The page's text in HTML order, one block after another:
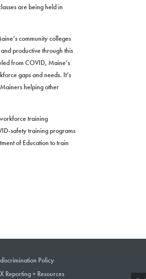
are being held in
community colleges
productive through this
from COVID, Maine’s
gaps and needs. It’s
helping other
training
safety training programs
of Education to train
Policy
Reporting + Resources